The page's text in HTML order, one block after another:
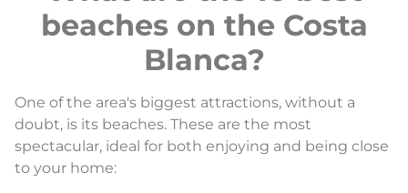
beaches on the Costa
Blanca?
One of the area's biggest attractions, without a
doubt, is its beaches. These are the most
spectacular, ideal for both enjoying and being close
to your home: